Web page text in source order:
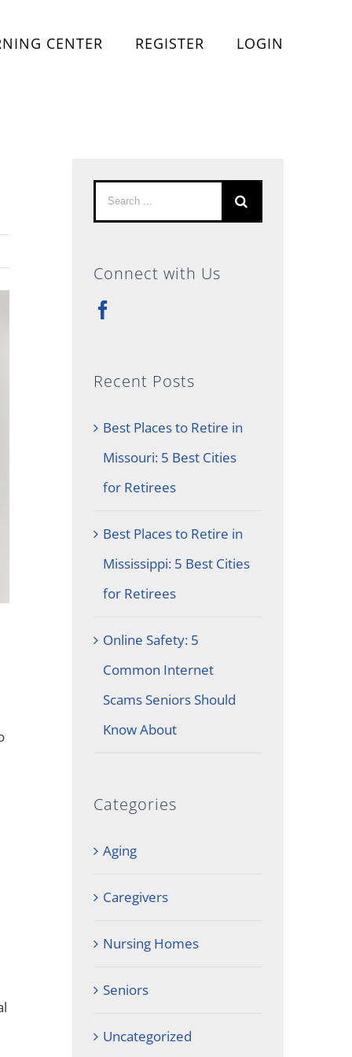
CENTER REGISTER LOGIN
Search
for:
Connect with Us
Recent Posts
Best Places to Retire in
Missouri: 5 Best Cities
for Retirees
Best Places to Retire in
Mississippi: 5 Best Cities
for Retirees
Online Safety: 5
Common Internet
Scams Seniors Should
Know About
Categories
Aging
Caregivers
Nursing Homes
Seniors
Uncategorized